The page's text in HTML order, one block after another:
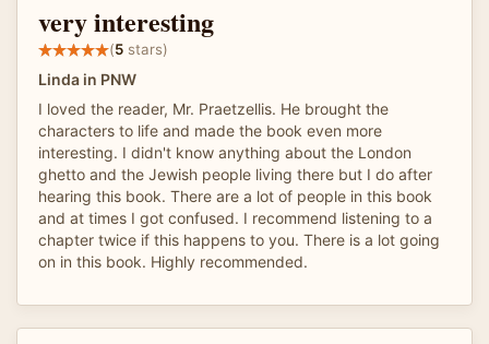
very interesting
(5 stars)
Linda in PNW
I loved the reader, Mr. Praetzellis. He brought the
characters to life and made the book even more
interesting. I didn't know anything about the London
ghetto and the Jewish people living there but I do after
hearing this book. There are a lot of people in this book
and at times I got confused. I recommend listening to a
chapter twice if this happens to you. There is a lot going
on in this book. Highly recommended.